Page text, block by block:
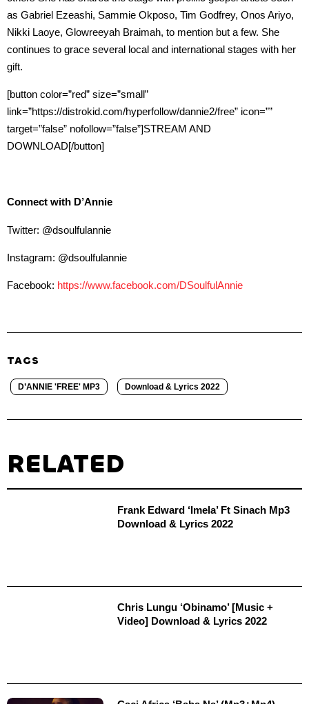
as Gabriel Ezeashi, Sammie Okposo, Tim Godfrey, Onos Ariyo,
Nikki Laoye, Glowreeyah Braimah, to mention but a few. She
continues to grace several local and international stages with her
gift.
[button color=”red” size=”small”
link=”https://distrokid.com/hyperfollow/dannie2/free” icon=””
target=”false” nofollow=”false”]STREAM AND
DOWNLOAD[/button]
Connect with D’Annie
Twitter: @dsoulfulannie
Instagram: @dsoulfulannie
Facebook: https://www.facebook.com/DSoulfulAnnie
TAGS
D’ANNIE 'FREE' MP3 Download & Lyrics 2022
RELATED
Frank Edward ‘Imela’ Ft Sinach Mp3
Download & Lyrics 2022
Chris Lungu ‘Obinamo’ [Music +
Video] Download & Lyrics 2022